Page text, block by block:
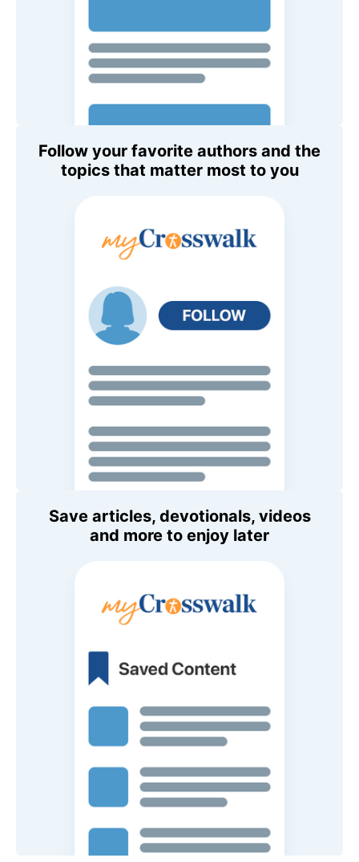
Follow your favorite authors and the
topics that matter most to you
Save articles, devotionals, videos
and more to enjoy later